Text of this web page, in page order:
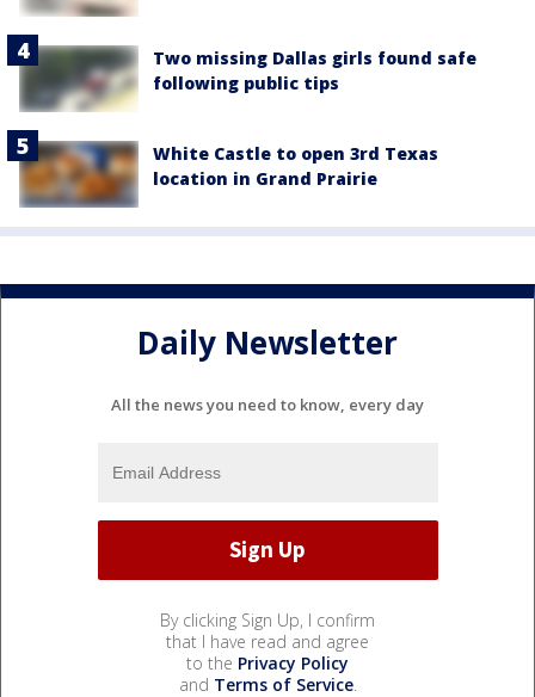
Two missing Dallas girls found safe
following public tips
White Castle to open 3rd Texas
location in Grand Prairie
Daily Newsletter
All the news you need to know, every day
By clicking Sign Up, I confirm
that I have read and agree
to the Privacy Policy
and Terms of Service.